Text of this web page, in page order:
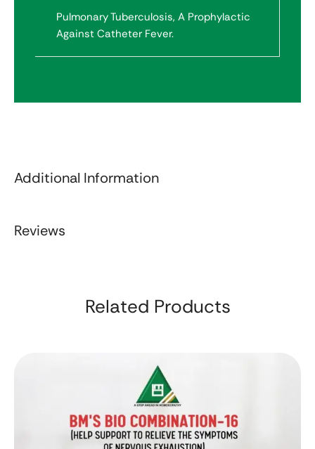
Pulmonary Tuberculosis, A Prophylactic
Against Catheter Fever.
Additional Information
Reviews
Related Products